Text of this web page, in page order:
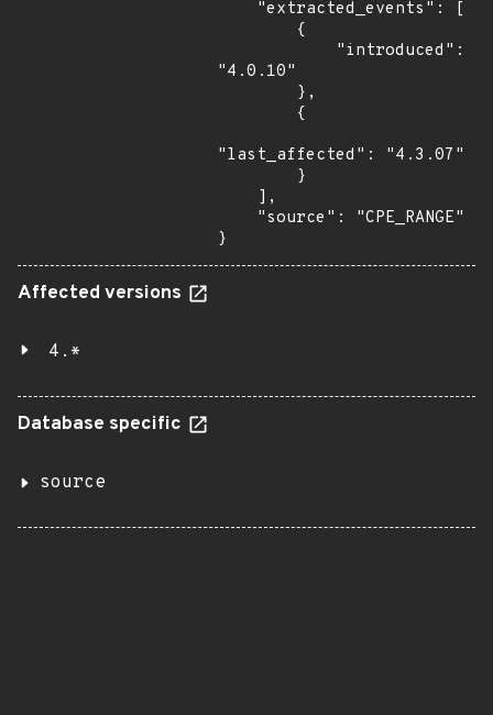
"4.0.10"
"last_affected": "4.3.07"
}
Affected versions
4.*
Database specific
source